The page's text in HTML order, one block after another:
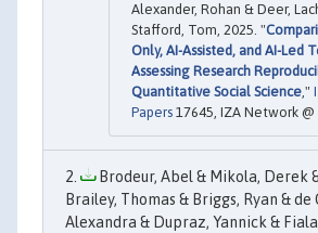
Alexander, Rohan & Deer,
Stafford, Tom, 2025. "
Only, AI-Assisted, and AI-Led
Assessing Research
Quantitative Social Science,"
Papers 17645, IZA Network @
Brodeur, Abel & Mikola, Derek
Brailey, Thomas & Briggs, Ryan & de
Alexandra & Dupraz, Yannick &